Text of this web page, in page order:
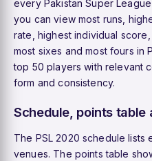
every Pakistan Super
you can view most runs
rate highest individual score
most sixes andmost fours in
top 50 players with relevant
form and consistency.
Schedule, points table
The PSL 2020 schedule lists
venues. The points table